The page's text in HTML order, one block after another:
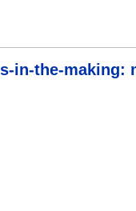
in-the-making: